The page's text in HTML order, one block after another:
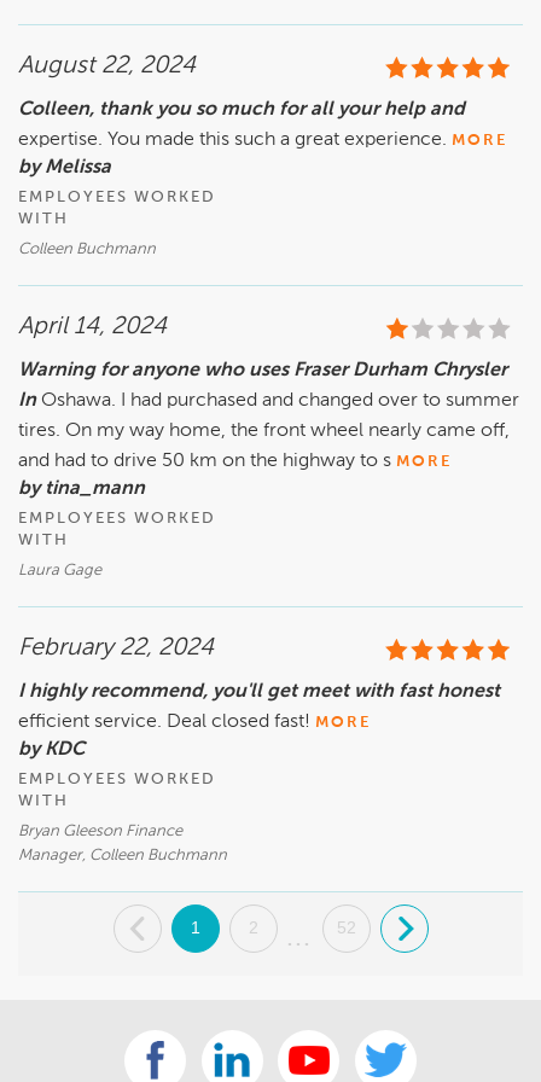
battery, we repaired the wiring to your faulty aftermarket
received a new starter, the wiring repair and a free rental.
August 22, 2024
Colleen, thank you so much for all your help and
expertise. You made this such a great experience. MORE
by Melissa
EMPLOYEES WORKED
WITH
Colleen Buchmann
April 14, 2024
Warning for anyone who uses Fraser Durham Chrysler
In Oshawa. I had purchased and changed over to summer
tires. On my way home, the front wheel nearly came off,
and had to drive 50 km on the highway to s MORE
by tina_mann
EMPLOYEES WORKED
WITH
Laura Gage
February 22, 2024
I highly recommend, you'll get meet with fast honest
efficient service. Deal closed fast! MORE
by KDC
EMPLOYEES WORKED
WITH
Bryan Gleeson Finance
Manager, Colleen Buchmann
. 1 2
...
52 .